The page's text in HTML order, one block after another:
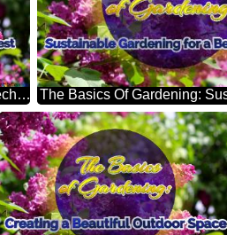
The Basics Of Gardening: Tips And Techniques For A Bountiful Harvest Bright Picture With Lilac Flowers